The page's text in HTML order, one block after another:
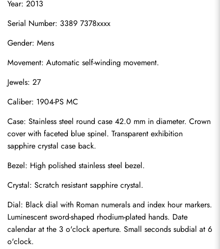
Year: 2013
Serial Number: 3389 7378xxxx
Gender: Mens
Movement: Automatic self-winding movement.
Jewels: 27
Caliber: 1904-PS MC
Case: Stainless steel round case 42.0 mm in diameter. Crown
cover with faceted blue spinel. Transparent exhibition
sapphire crystal case back.
Bezel: High polished stainless steel bezel.
Crystal: Scratch resistant sapphire crystal.
Dial: Black dial with Roman numerals and index hour markers.
Luminescent sword-shaped rhodium-plated hands. Date
calendar at the 3 o'clock aperture. Small seconds subdial at 6
o'clock.